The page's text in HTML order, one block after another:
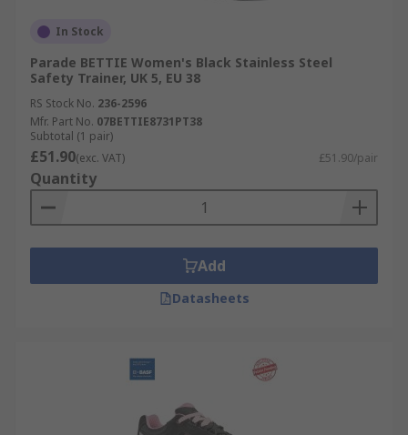
In Stock
Parade BETTIE Women's Black Stainless Steel
Safety Trainer, UK 5, EU 38
RS Stock No. 236-2596
Mfr. Part No. 07BETTIE8731PT38
Subtotal (1 pair)
£51.90(exc. VAT) £51.90/pair
Quantity
Add
Datasheets